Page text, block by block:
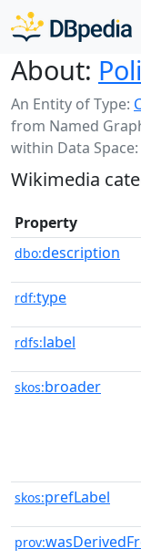
About:
An Entity of Type:
from Named
within Data Space:
Wikimedia
Property
dbo:description
rdf:type
rdfs:label
skos:broader
skos:prefLabel
prov: